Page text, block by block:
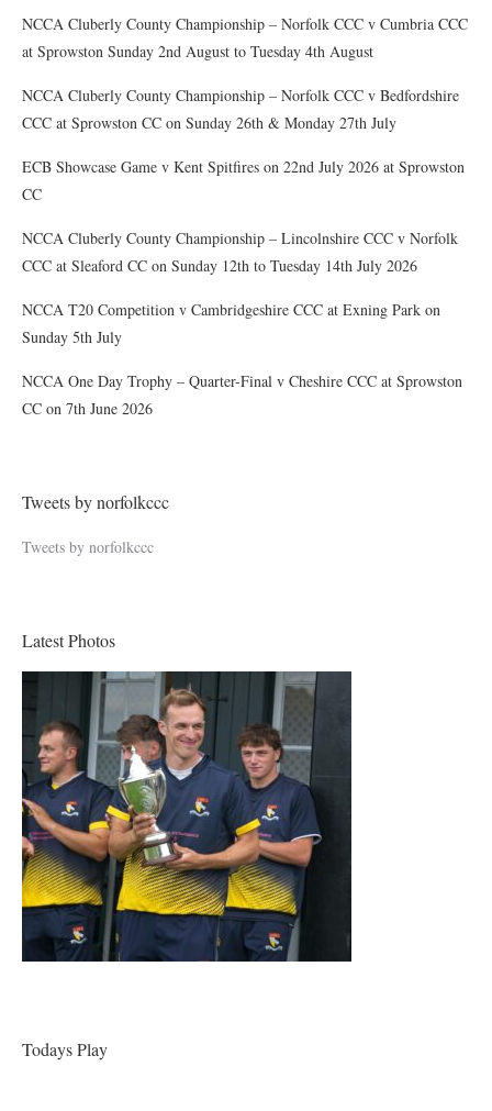
NCCA Cluberly County Championship – Norfolk CCC v Cumbria CCC
at Sprowston Sunday 2nd August to Tuesday 4th August
NCCA Cluberly County Championship – Norfolk CCC v Bedfordshire
CCC at Sprowston CC on Sunday 26th & Monday 27th July
ECB Showcase Game v Kent Spitfires on 22nd July 2026 at Sprowston
CC
NCCA Cluberly County Championship – Lincolnshire CCC v Norfolk
CCC at Sleaford CC on Sunday 12th to Tuesday 14th July 2026
NCCA T20 Competition v Cambridgeshire CCC at Exning Park on
Sunday 5th July
NCCA One Day Trophy – Quarter-Final v Cheshire CCC at Sprowston
CC on 7th June 2026
Tweets by norfolkccc
Tweets by norfolkccc
Latest Photos
Todays Play